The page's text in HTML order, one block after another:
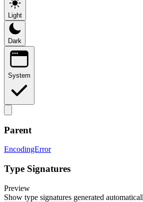
Light
Dark
System
Parent
EncodingError
Type Signatures
Preview
Show type signatures generated